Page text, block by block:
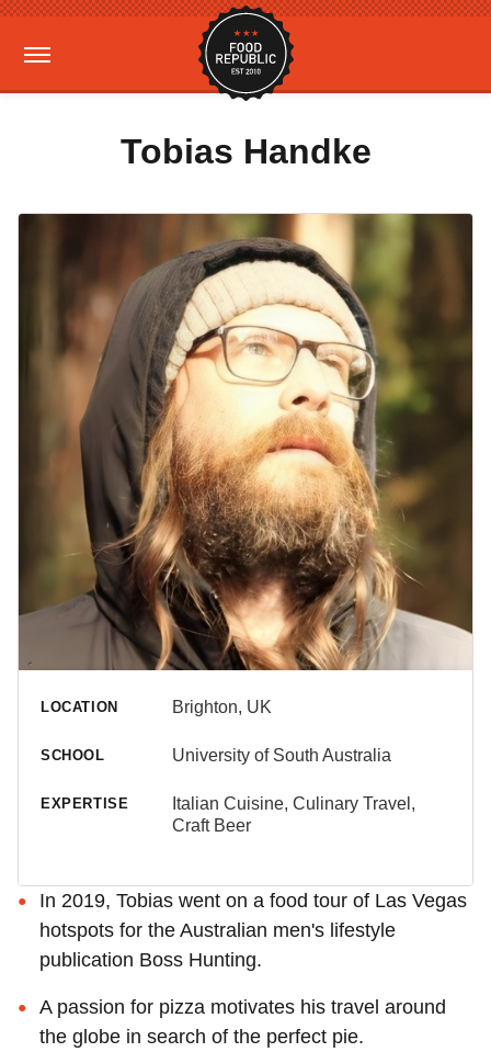
Tobias Handke
LOCATION Brighton, UK
SCHOOL University of South Australia
EXPERTISE
Italian Cuisine, Culinary Travel,
Craft Beer
In 2019, Tobias went on a food tour of Las Vegas
hotspots for the Australian men's lifestyle
publication Boss Hunting.
A passion for pizza motivates his travel around
the globe in search of the perfect pie.